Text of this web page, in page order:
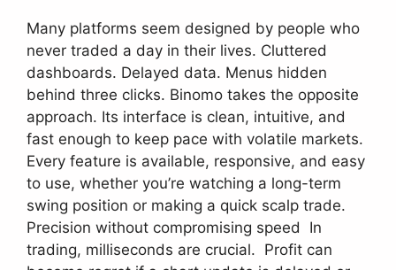
Many platforms seem designed by people who
never traded a day in their lives. Cluttered
dashboards. Delayed data. Menus hidden
behind three clicks. Binomo takes the opposite
approach. Its interface is clean, intuitive, and
fast enough to keep pace with volatile markets.
Every feature is available, responsive, and easy
to use, whether you’re watching a long-term
swing position or making a quick scalp trade.
Precision without compromising speed In
trading, milliseconds are crucial. Profit can